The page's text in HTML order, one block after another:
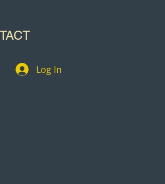
Log In